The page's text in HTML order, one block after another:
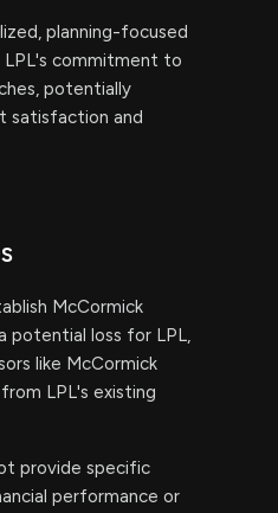
planning-focused
commitment to
potentially
satisfaction and
McCormick
potential loss for LPL,
like McCormick
LPL's existing
provide specific
performance or